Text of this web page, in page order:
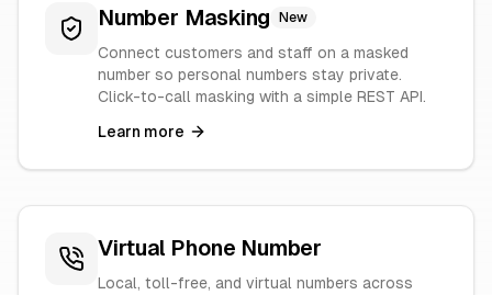
Number Masking New
Connect customers and staff on a masked
number so personal numbers stay private.
Click-to-call masking with a simple REST API.
Learn more
Virtual Phone Number
Local, toll-free, and virtual numbers across